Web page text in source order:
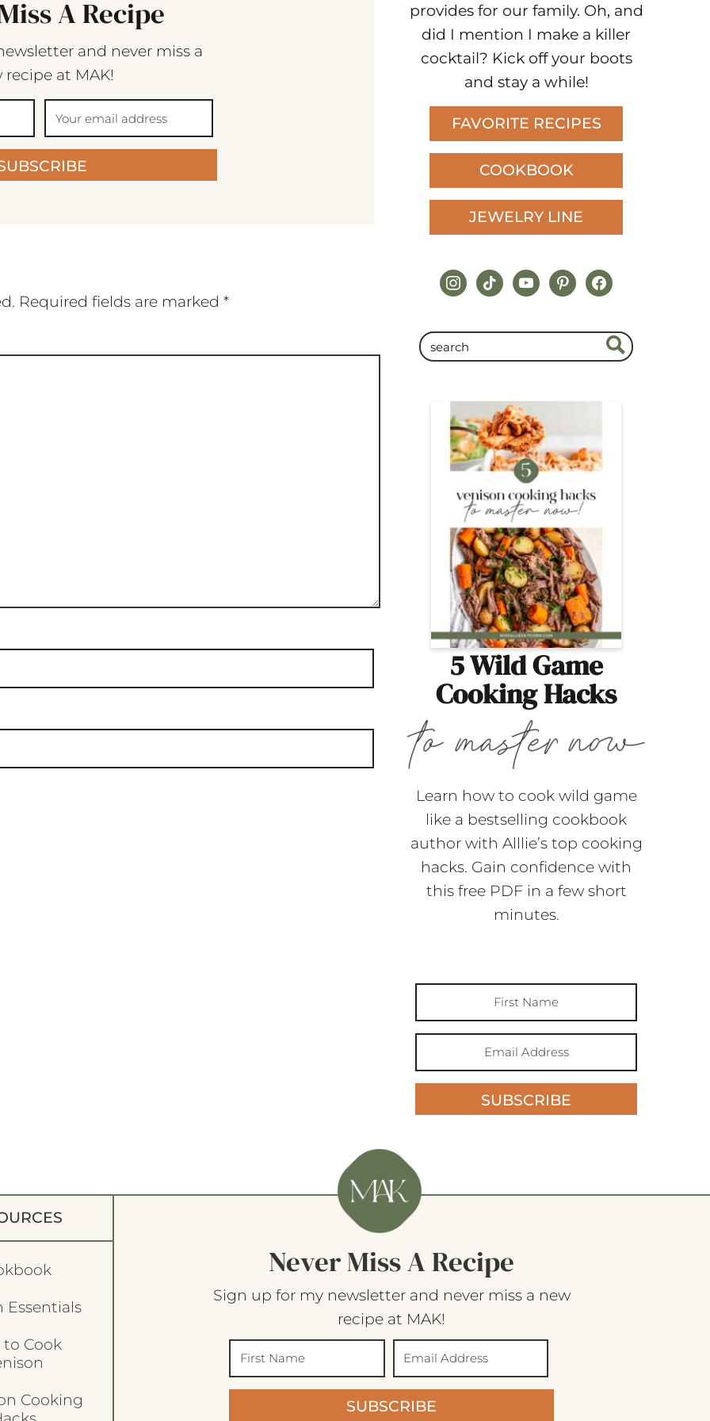
A Recipe
and never miss a
recipe at MAK!
Required fields are marked *
provides for our family. Oh, and
did I mention I make a killer
cocktail? Kick off your boots
and stay a while!
FAVORITE RECIPES
COOKBOOK
JEWELRY LINE
instagram
tiktokyoutubepinterestfacebook
5 Wild Game
Cooking Hacks
Learn how to cook wild game
like a bestselling cookbook
author with Alllie’s top cooking
hacks. Gain confidence with
this free PDF in a few short
minutes.
SUBSCRIBE
Essentials
to Cook
Cooking
Never Miss A Recipe
Sign up for my newsletter and never miss a new
recipe at MAK!
SUBSCRIBE